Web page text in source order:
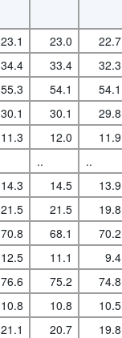
23.1 23.0 22.7
34.4 33.4 32.3
55.3 54.1 54.1
30.1 30.1 29.8
11.3 12.0 11.9
.. ..
14.3 14.5 13.9
21.5 21.5 19.8
70.8 68.1 70.2
12.5 11.1 9.4
76.6 75.2 74.8
10.8 10.8 10.5
21.1 20.7 19.8